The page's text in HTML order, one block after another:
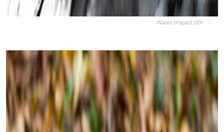
Water Impact 001